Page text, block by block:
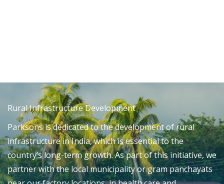
Rural Infrastructure Development
Parksons is dedicated to the development of rural
infrastructure in India, which is essential to the
country’s long-term growth. As part of this initiative, we
partner with the local municipality or gram panchayats